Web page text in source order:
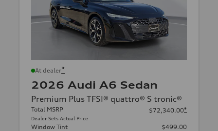
At dealer*
2026 Audi A6 Sedan
Premium Plus TFSI® quattro® S tronic®
Total MSRP
Dealer Sets Actual Price
$72,340.00*
Window Tint
$499.00